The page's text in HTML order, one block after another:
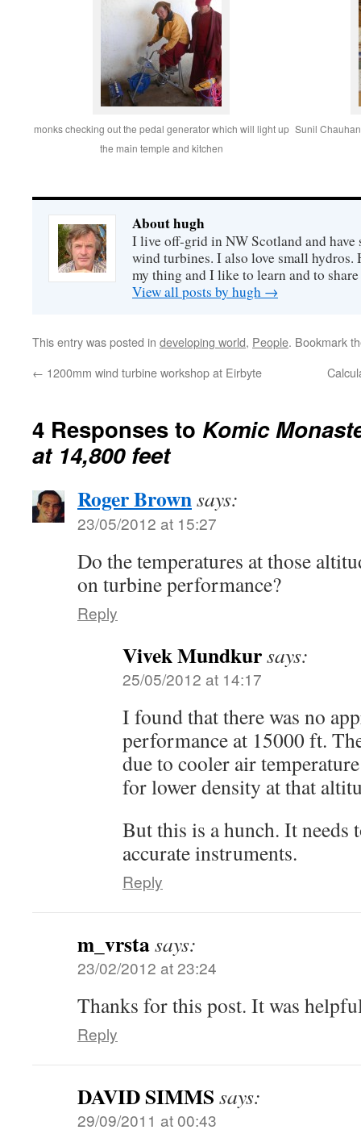
monks checking out the pedal generator which will light up
the main temple and kitchen
Sunil
About hugh
I live off-grid in NW Scotland and
wind turbines. I also love small hydros.
my thing and I like to learn and to
View all posts by hugh →
This entry was posted in developing world, People. Bookmark
← 1200mm wind turbine workshop at Eirbyte
4 Responses to Komic
at 14,800 feet
Roger Brownsays:
23/05/2012 at 15:27
Do the temperatures at those
on turbine performance?
Reply
Vivek Mundkursays:
25/05/2012 at 14:17
I found that there was no
performance at 15000 ft.
due to cooler air
for lower density at that
But this is a hunch. It needs
accurate instruments.
Reply
m_vrstasays:
23/02/2012 at 23:24
Thanks for this post. It was
Reply
DAVID SIMMS says:
29/09/2011 at 00:43